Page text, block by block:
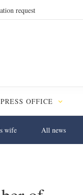
request
PRESS OFFICE
wife All news